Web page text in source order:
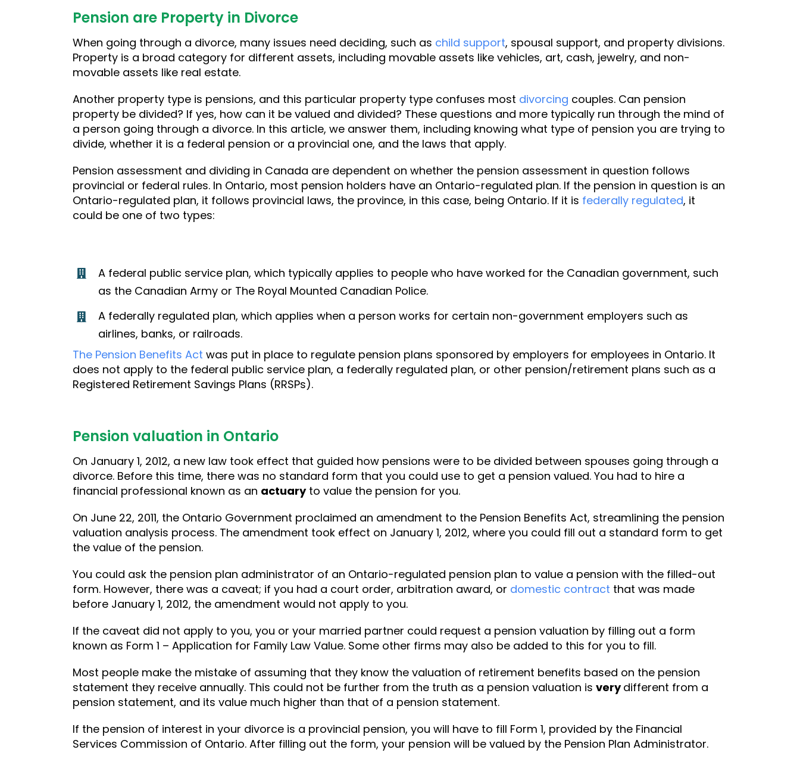
Pension are Property in Divorce
When going through a divorce, many issues need deciding, such as child support, spousal support, and property divisions.
Property is a broad category for different assets, including movable assets like vehicles, art, cash, jewelry, and non-
movable assets like real estate.
Another property type is pensions, and this particular property type confuses most divorcing couples. Can pension
property be divided? If yes, how can it be valued and divided? These questions and more typically run through the mind of
a person going through a divorce. In this article, we answer them, including knowing what type of pension you are trying to
divide, whether it is a federal pension or a provincial one, and the laws that apply.
Pension assessment and dividing in Canada are dependent on whether the pension assessment in question follows
provincial or federal rules. In Ontario, most pension holders have an Ontario-regulated plan. If the pension in question is an
Ontario-regulated plan, it follows provincial laws, the province, in this case, being Ontario. If it is federally regulated, it
could be one of two types:
A federal public service plan, which typically applies to people who have worked for the Canadian government, such
as the Canadian Army or The Royal Mounted Canadian Police.
A federally regulated plan, which applies when a person works for certain non-government employers such as
airlines, banks, or railroads.
The Pension Benefits Act was put in place to regulate pension plans sponsored by employers for employees in Ontario. It
does not apply to the federal public service plan, a federally regulated plan, or other pension/retirement plans such as a
Registered Retirement Savings Plans (RRSPs).
Pension valuation in Ontario
On January 1, 2012, a new law took effect that guided how pensions were to be divided between spouses going through a
divorce. Before this time, there was no standard form that you could use to get a pension valued. You had to hire a
financial professional known as an actuaryto value the pension for you.
On June 22, 2011, the Ontario Government proclaimed an amendment to the Pension Benefits Act, streamlining the pension
valuation analysis process. The amendment took effect on January 1, 2012, where you could fill out a standard form to get
the value of the pension.
You could ask the pension plan administrator of an Ontario-regulated pension plan to value a pension with the filled-out
form. However, there was a caveat; if you had a court order, arbitration award, or domestic contract that was made
before January 1, 2012, the amendment would not apply to you.
If the caveat did not apply to you, you or your married partner could request a pension valuation by filling out a form
known as Form 1 – Application for Family Law Value. Some other firms may also be added to this for you to fill.
Most people make the mistake of assuming that they know the valuation of retirement benefits based on the pension
statement they receive annually. This could not be further from the truth as a pension valuation is verydifferent from a
pension statement, and its value much higher than that of a pension statement.
If the pension of interest in your divorce is a provincial pension, you will have to fill Form 1, provided by the Financial
Services Commission of Ontario. After filling out the form, your pension will be valued by the Pension Plan Administrator.